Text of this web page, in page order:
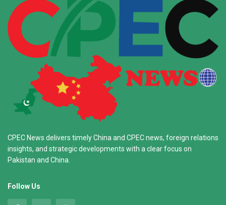
CPEC News delivers timely China and CPEC news, foreign relations
insights, and strategic developments with a clear focus on
Pakistan and China.
Follow Us